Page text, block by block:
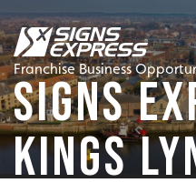
Franchise Business
SIGNS
KINGS